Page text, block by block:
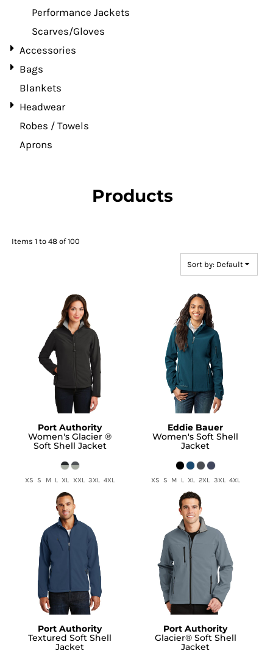
Performance Jackets
Scarves/Gloves
Accessories
Bags
Blankets
Headwear
Robes / Towels
Aprons
Products
Items 1 to 48 of 100
Sort by: Default
Port Authority
Women's Glacier ®
Soft Shell Jacket
XS S M L XL XXL 3XL 4XL
Eddie Bauer
Women's Soft Shell
Jacket
XS S M L XL 2XL 3XL 4XL
Port Authority
Textured Soft Shell
Jacket
Port Authority
Glacier® Soft Shell
Jacket